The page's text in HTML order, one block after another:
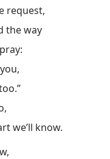
request,
the way
we’ll know.